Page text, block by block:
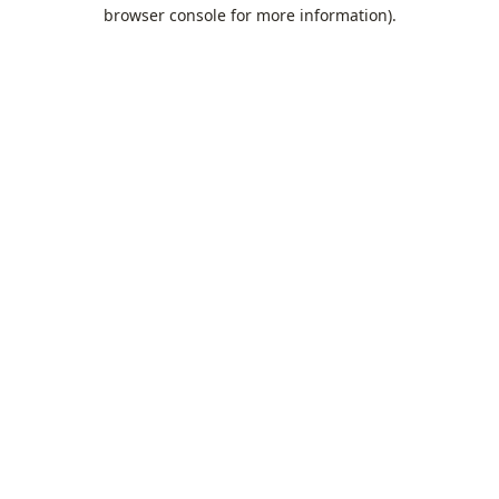
browser console for more information).